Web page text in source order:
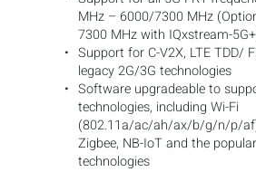
MHz – 6000/7300 MHz
7300 MHz with IQxstream-
Support for C-V2X, LTE TDD/
legacy 2G/3G technologies
Software upgradeable to
technologies, including Wi-Fi
(802.11a/ac/ah/ax/b/g/n/p/
Zigbee, NB-IoT and the
technologies